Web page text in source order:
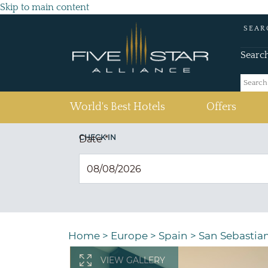
Skip to main content
World's Best Hotels Offers
CHECK IN
Date*
Home > Europe > Spain > San
VIEW GALLERY